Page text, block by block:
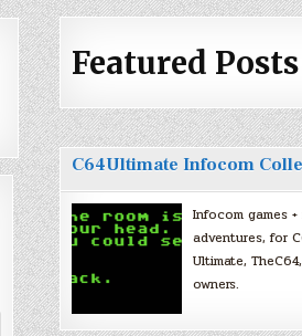
Featured Posts
C64Ultimate Infocom
Infocom games
adventures, for
Ultimate,
owners.